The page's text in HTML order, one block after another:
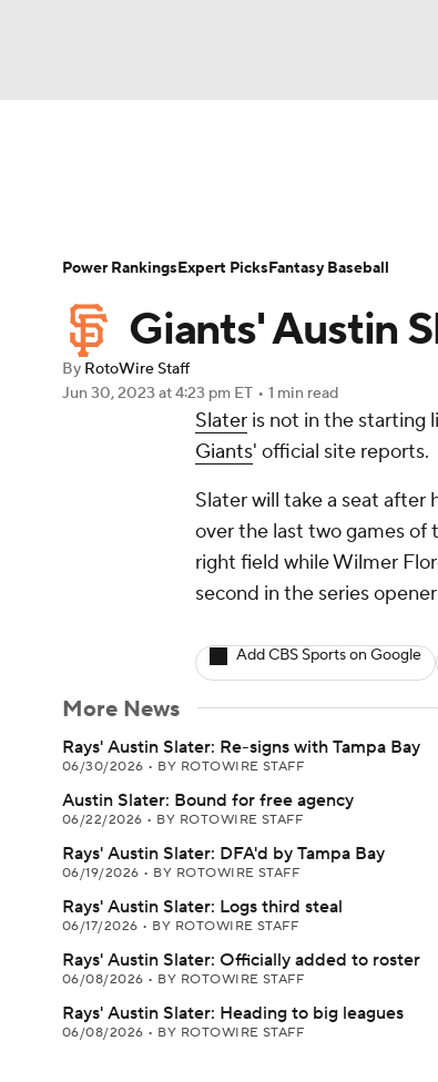
Champions League WWE Boxing
Prediction Shop
Play Golf
Player Search Stats Injury Report
Giants' Austin
By RotoWire Staff
Jun 30, 2023 at 4:23 pm ET • 1 min read
Slater is not in the starting
Giants' official site reports.
Slater will take a seat after
over the last two games of
right field while Wilmer
second in the series
Add CBS Sports on Google
More News
Rays' Austin Slater: Re-signs with Tampa Bay
06/30/2026 • BY ROTOWIRE STAFF
Austin Slater: Bound for free agency
06/22/2026 • BY ROTOWIRE STAFF
Rays' Austin Slater: DFA'd by Tampa Bay
06/19/2026 • BY ROTOWIRE STAFF
Rays' Austin Slater: Logs third steal
06/17/2026 • BY ROTOWIRE STAFF
Rays' Austin Slater: Officially added to roster
06/08/2026 • BY ROTOWIRE STAFF
Rays' Austin Slater: Heading to big leagues
06/08/2026 • BY ROTOWIRE STAFF
Power RankingsExpert PicksFantasy Baseball